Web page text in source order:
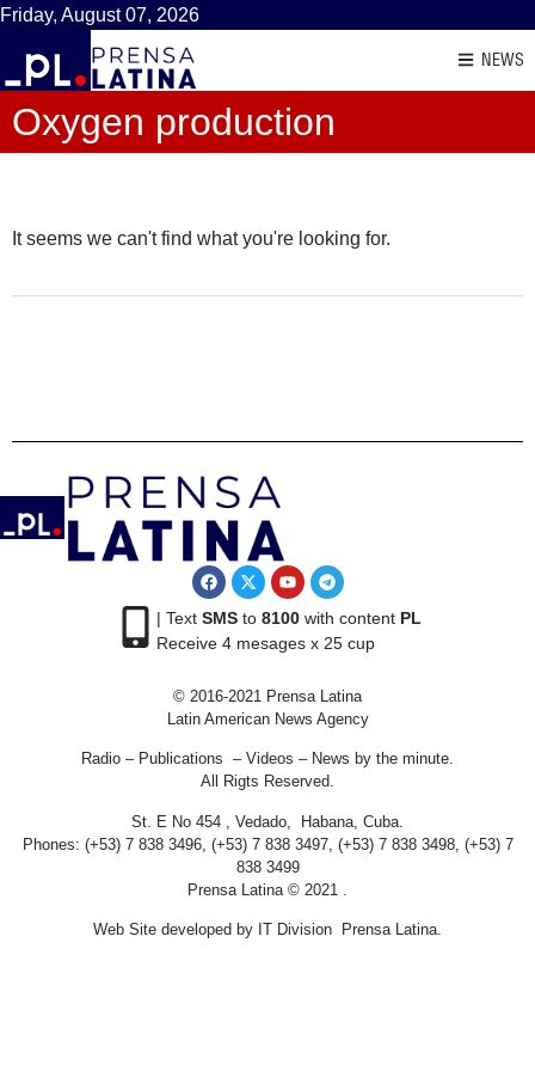
Friday, August 07, 2026
NEWS
Oxygen production
It seems we can't find what you're looking for.
| Text SMSto 8100with content PL
Receive 4 mesages x 25 cup
© 2016-2021 Prensa Latina
Latin American News Agency
Radio – Publications – Videos – News by the minute.
All Rigts Reserved.
St. E No 454 , Vedado, Habana, Cuba.
Phones: (+53) 7 838 3496, (+53) 7 838 3497, (+53) 7 838 3498, (+53) 7
838 3499
Prensa Latina © 2021 .
Web Site developed by IT Division Prensa Latina.